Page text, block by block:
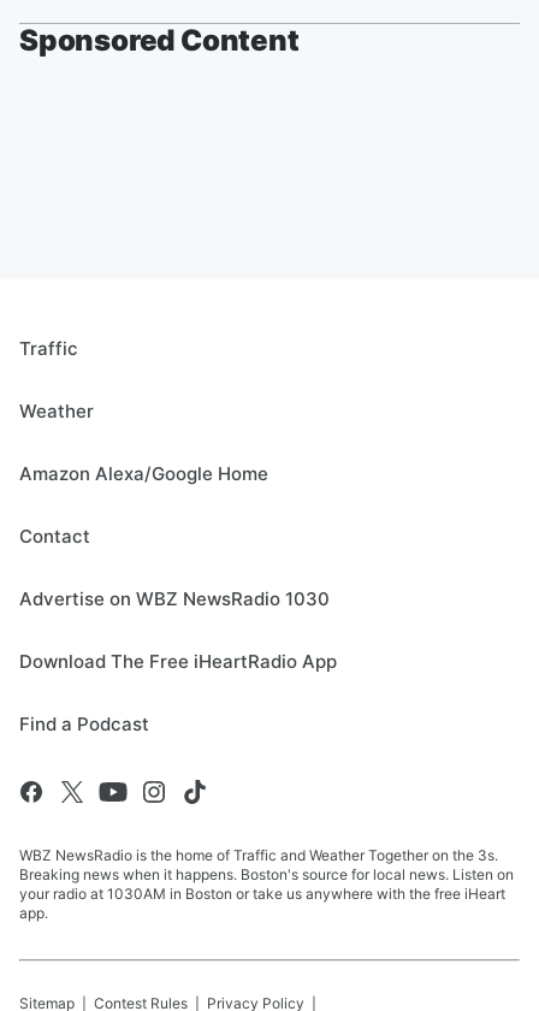
Sponsored Content
Traffic
Weather
Amazon Alexa/Google Home
Contact
Advertise on WBZ NewsRadio 1030
Download The Free iHeartRadio App
Find a Podcast
WBZ NewsRadio is the home of Traffic and Weather Together on the 3s.
Breaking news when it happens. Boston's source for local news. Listen on
your radio at 1030AM in Boston or take us anywhere with the free iHeart
app.
Sitemap Contest Rules Privacy Policy